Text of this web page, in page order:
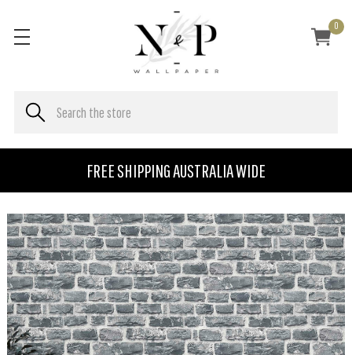
FREE SHIPPING AUSTRALIA WIDE
0